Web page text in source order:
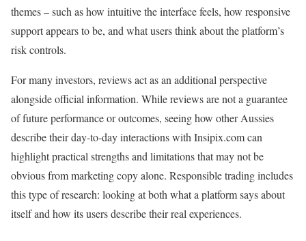
themes – such as how intuitive the interface feels, how responsive
support appears to be, and what users think about the platform’s
risk controls.
For many investors, reviews act as an additional perspective
alongside official information. While reviews are not a guarantee
of future performance or outcomes, seeing how other Aussies
describe their day‑to‑day interactions with Insipix.com can
highlight practical strengths and limitations that may not be
obvious from marketing copy alone. Responsible trading includes
this type of research: looking at both what a platform says about
itself and how its users describe their real experiences.